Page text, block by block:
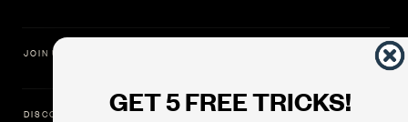
GET 5 FREE TRICKS!
JOIN US
DISCOVER